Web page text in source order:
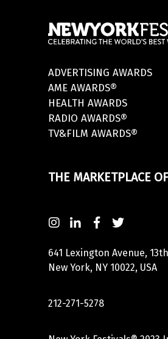
ADVERTISING AWARDS
AME AWARDS®
HEALTH AWARDS
RADIO AWARDS®
TV&FILM AWARDS®
THE MARKETPLACE
641 Lexington Avenue,
New York, NY 10022, USA
212-271-5278